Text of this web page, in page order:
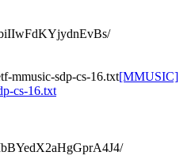
mmusic-sdp-cs-16.txt[MMUSIC]
cs-16.txt